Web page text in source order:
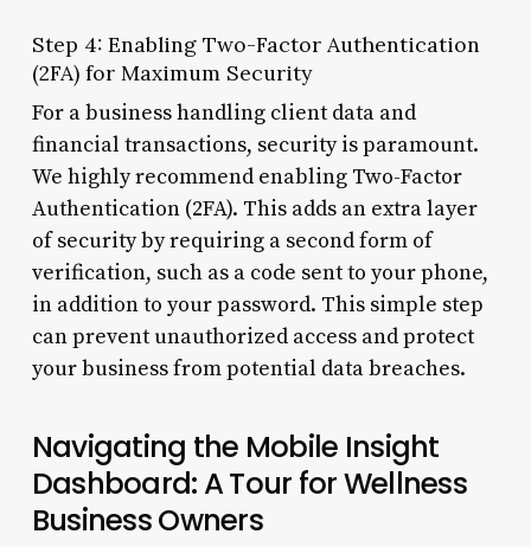
Step 4: Enabling Two-Factor Authentication
(2FA) for Maximum Security
For a business handling client data and
financial transactions, security is paramount.
We highly recommend enabling Two-Factor
Authentication (2FA). This adds an extra layer
of security by requiring a second form of
verification, such as a code sent to your phone,
in addition to your password. This simple step
can prevent unauthorized access and protect
your business from potential data breaches.
Navigating the Mobile Insight
Dashboard: A Tour for Wellness
Business Owners